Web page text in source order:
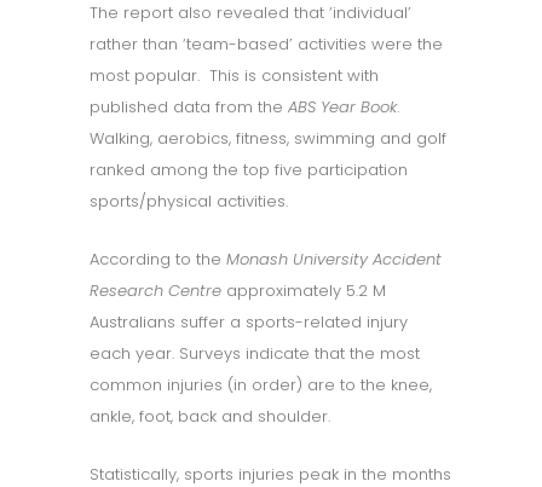
The report also revealed that ‘individual’
rather than ‘team-based’ activities were the
most popular. This is consistent with
published data from the ABS Year Book.
Walking, aerobics, fitness, swimming and golf
ranked among the top five participation
sports/physical activities.
According to the Monash University Accident
Research Centre approximately 5.2 M
Australians suffer a sports-related injury
each year. Surveys indicate that the most
common injuries (in order) are to the knee,
ankle, foot, back and shoulder.
Statistically, sports injuries peak in the months